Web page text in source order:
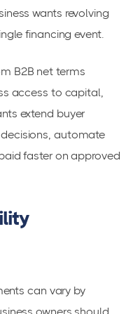
wants revolving
financing event.
B2B net terms
access to capital,
extend buyer
automate
faster on approved
can vary by